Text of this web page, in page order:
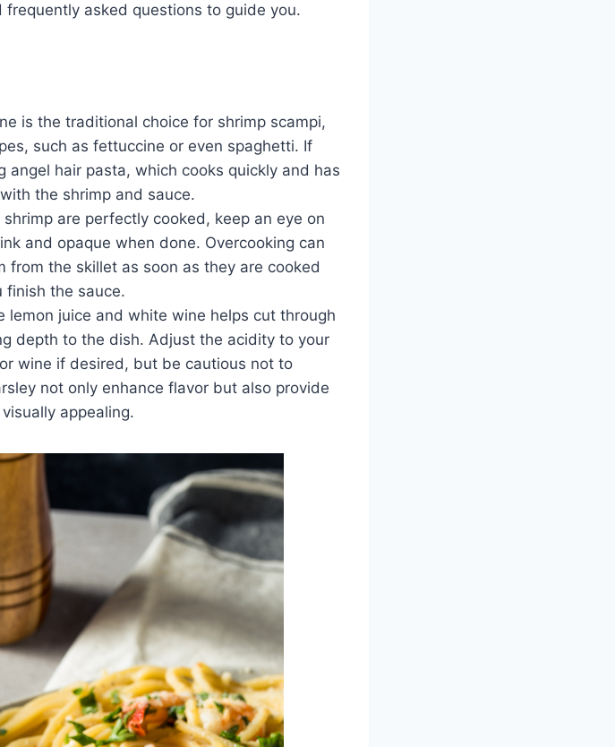
asked questions to guide you.
is the traditional choice for shrimp scampi,
such as fettuccine or even spaghetti. If
angel hair pasta, which cooks quickly and has
the shrimp and sauce.
shrimp are perfectly cooked, keep an eye on
and opaque when done. Overcooking can
from the skillet as soon as they are cooked
finish the sauce.
lemon juice and white wine helps cut through
depth to the dish. Adjust the acidity to your
wine if desired, but be cautious not to
not only enhance flavor but also provide
appealing.